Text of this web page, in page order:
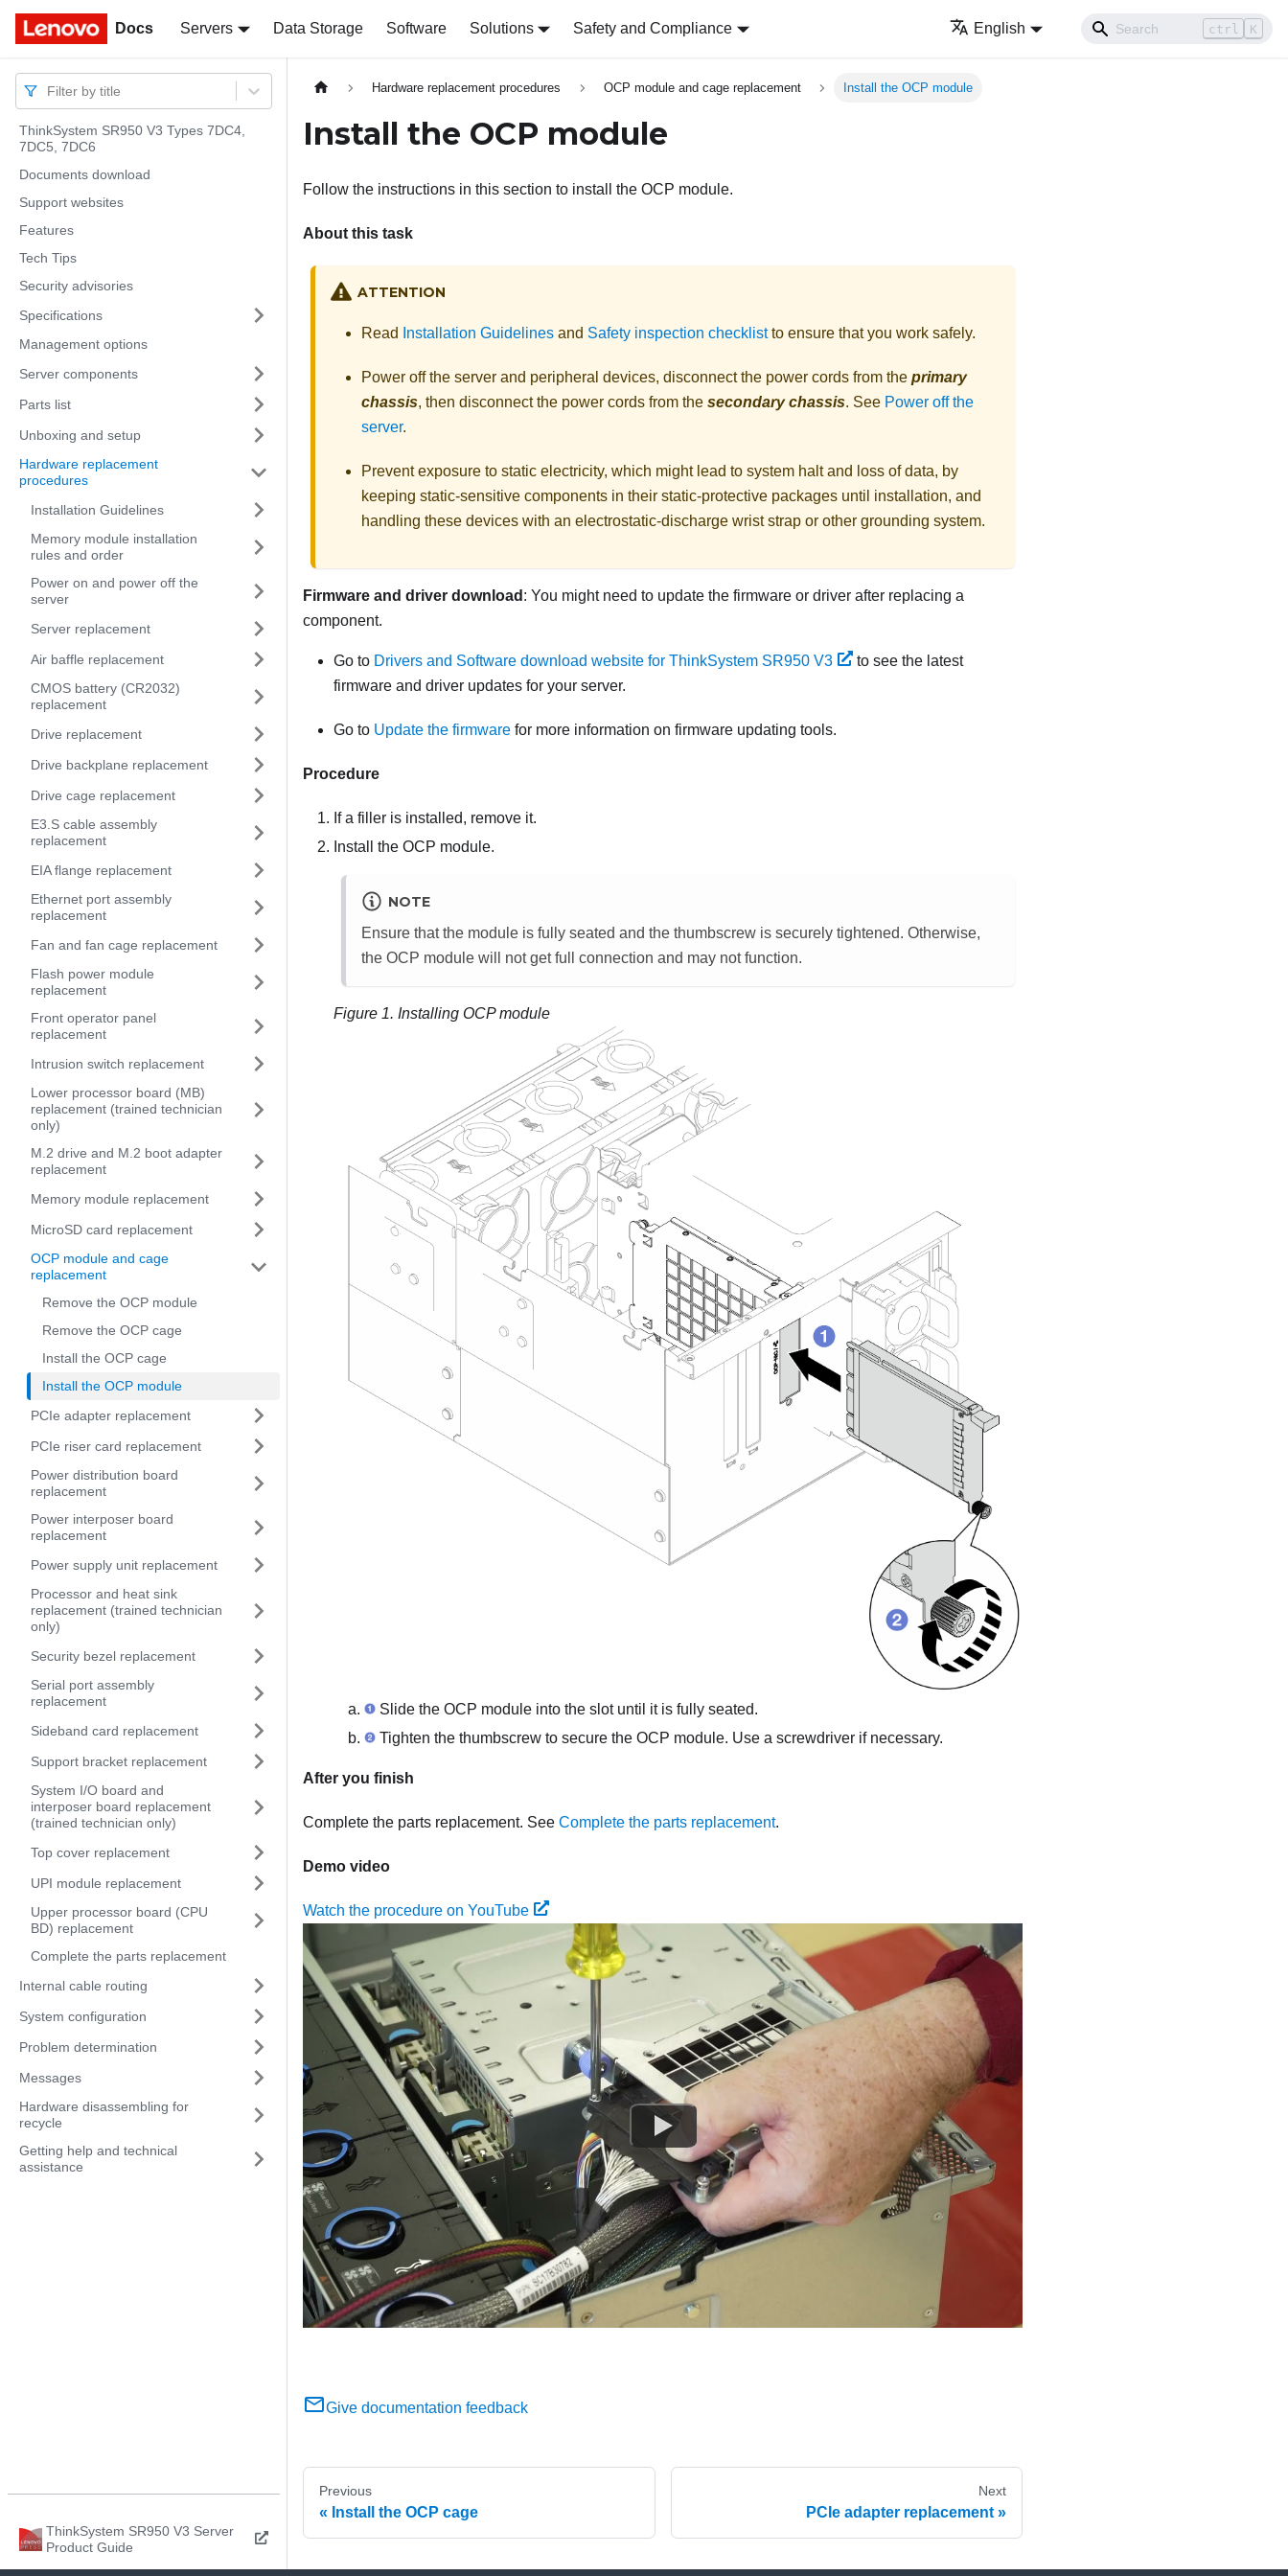
Docs Servers Data Storage Software Solutions Safety and Compliance English ctrl K
Docs
Filter by title
ThinkSystem SR950 V3 Types 7DC4,
7DC5, 7DC6
Documents download
Support websites
Features
Tech Tips
Security advisories
Specifications
Management options
Server components
Parts list
Unboxing and setup
Hardware replacement
procedures
Installation Guidelines
Memory module installation
rules and order
Power on and power off the
server
Server replacement
Air baffle replacement
CMOS battery (CR2032)
replacement
Drive replacement
Drive backplane replacement
Drive cage replacement
E3.S cable assembly
replacement
EIA flange replacement
Ethernet port assembly
replacement
Fan and fan cage replacement
Flash power module
replacement
Front operator panel
replacement
Intrusion switch replacement
Lower processor board (MB)
replacement (trained technician
only)
M.2 drive and M.2 boot adapter
replacement
Memory module replacement
MicroSD card replacement
OCP module and cage
replacement
Remove the OCP module
Remove the OCP cage
Install the OCP cage
Install the OCP module
PCIe adapter replacement
PCIe riser card replacement
Power distribution board
replacement
Power interposer board
replacement
Power supply unit replacement
Processor and heat sink
replacement (trained technician
only)
Security bezel replacement
Serial port assembly
replacement
Sideband card replacement
Support bracket replacement
System I/O board and
interposer board replacement
(trained technician only)
Top cover replacement
UPI module replacement
Upper processor board (CPU
BD) replacement
Complete the parts replacement
Internal cable routing
System configuration
Problem determination
Messages
Hardware disassembling for
recycle
Getting help and technical
assistance
ThinkSystem SR950 V3 Server
Product Guide
Hardware replacement procedures OCP module and cage replacement Install the OCP module
Install the OCP module
Follow the instructions in this section to install the OCP module.
About this task
ATTENTION
Read Installation Guidelines and Safety inspection checklistto ensure that you work safely.
Power off the server and peripheral devices, disconnect the power cords from the primary
chassis, then disconnect the power cords from the secondary chassis. See Power off the
server.
Prevent exposure to static electricity, which might lead to system halt and loss of data, by
keeping static-sensitive components in their static-protective packages until installation, and
handling these devices with an electrostatic-discharge wrist strap or other grounding system.
Firmware and driver download : You might need to update the firmware or driver after replacing a
component.
Go to Drivers and Software download website for ThinkSystem SR950 V3
to see the latest
firmware and driver updates for your server.
Go to Update the firmware for more information on firmware updating tools.
Procedure
If a filler is installed, remove it.
Install the OCP module.
NOTE
Ensure that the module is fully seated and the thumbscrew is securely tightened. Otherwise,
the OCP module will not get full connection and may not function.
Figure 1. Installing OCP module
Slide the OCP module into the slot until it is fully seated.
Tighten the thumbscrew to secure the OCP module. Use a screwdriver if necessary.
After you finish
Complete the parts replacement. See Complete the parts replacement.
Demo video
Watch the procedure on YouTube
Give documentation feedback
Previous
Install the OCP cage
Next
PCIe adapter replacement